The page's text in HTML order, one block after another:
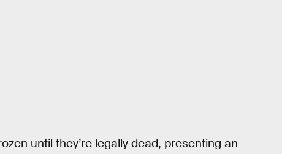
until they’re legally dead, presenting an